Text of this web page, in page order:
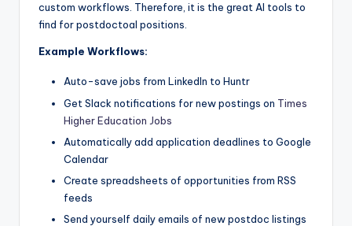
custom workflows. Therefore, it is the great AI tools to
find for postdoctoal positions.
Example Workflows:
Auto-save jobs from LinkedIn to Huntr
Get Slack notifications for new postings on Times
Higher Education Jobs
Automatically add application deadlines to Google
Calendar
Create spreadsheets of opportunities from RSS
feeds
Send yourself daily emails of new postdoc listings